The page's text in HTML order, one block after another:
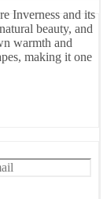
Inverness and its
beauty, and
warmth and
making it one